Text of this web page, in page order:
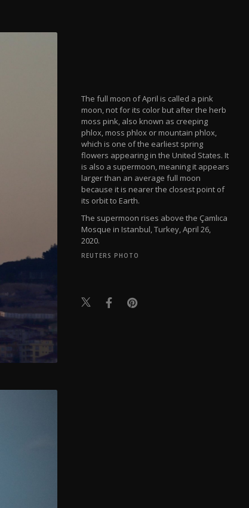
The full moon of April is called a pink
moon, not for its color but after the herb
moss pink, also known as creeping
phlox, moss phlox or mountain phlox,
which is one of the earliest spring
flowers appearing in the United States. It
is also a supermoon, meaning it appears
larger than an average full moon
because it is nearer the closest point of
its orbit to Earth.
The supermoon rises above the Çamlıca
Mosque in Istanbul, Turkey, April 26,
2020.
REUTERS PHOTO